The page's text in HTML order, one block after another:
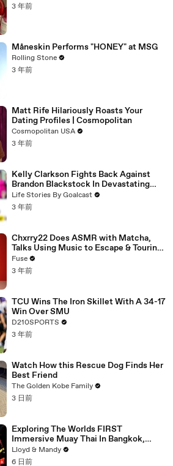
3 年前
Måneskin Performs "HONEY" at MSG
Rolling Stone
3 年前
Matt Rife Hilariously Roasts Your
Dating Profiles | Cosmopolitan
Cosmopolitan USA
3 年前
Kelly Clarkson Fights Back Against
Brandon Blackstock In Devastating
Divorce Battle
Life Stories By Goalcast
3 年前
Chxrry22 Does ASMR with Matcha,
Talks Using Music to Escape & Touring
with The Weeknd
Fuse
3 年前
TCU Wins The Iron Skillet With A 34-17
Win Over SMU
D210SPORTS
3 年前
Watch How this Rescue Dog Finds Her
Best Friend
The Golden Kobe Family
3 日前
Exploring The Worlds FIRST
Immersive Muay Thai In Bangkok,
Thailand (Rajadamnern Stadium)
Lloyd & Mandy
6 日前